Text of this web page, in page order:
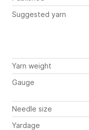
Suggested yarn
Yarn weight
Gauge
Needle size
Yardage